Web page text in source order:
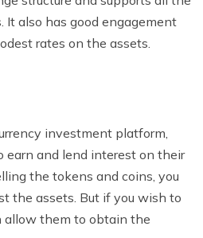
It also has good engagement
rates on the assets.
investment platform,
earn and lend interest on their
the tokens and coins, you
the assets. But if you wish to
allow them to obtain the